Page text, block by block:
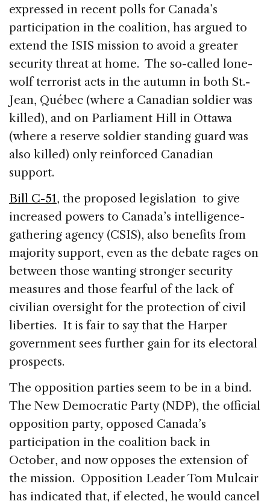
expressed in recent polls for Canada’s
participation in the coalition, has argued to
extend the ISIS mission to avoid a greater
security threat at home. The so-called lone-
wolf terrorist acts in the autumn in both St.-
Jean, Québec (where a Canadian soldier was
killed), and on Parliament Hill in Ottawa
(where a reserve soldier standing guard was
also killed) only reinforced Canadian
support.
Bill C-51, the proposed legislation to give
increased powers to Canada’s intelligence-
gathering agency (CSIS), also benefits from
majority support, even as the debate rages on
between those wanting stronger security
measures and those fearful of the lack of
civilian oversight for the protection of civil
liberties. It is fair to say that the Harper
government sees further gain for its electoral
prospects.
The opposition parties seem to be in a bind.
The New Democratic Party (NDP), the official
opposition party, opposed Canada’s
participation in the coalition back in
October, and now opposes the extension of
the mission. Opposition Leader Tom Mulcair
has indicated that, if elected, he would cancel